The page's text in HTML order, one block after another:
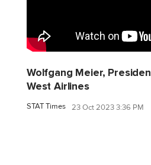
Wolfgang Meier,
West Airlines
STAT Times 23 Oct 2023 3:36 PM